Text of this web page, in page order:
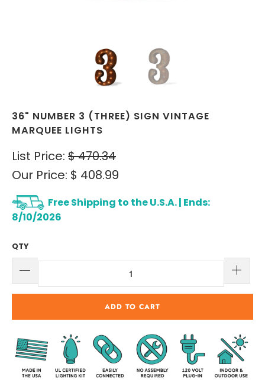
36" NUMBER 3 (THREE) SIGN VINTAGE
MARQUEE LIGHTS
List Price: $ 470.34
Our Price: $ 408.99
Free Shipping to the U.S.A. | Ends:
8/10/2026
QTY
ADD TO CART